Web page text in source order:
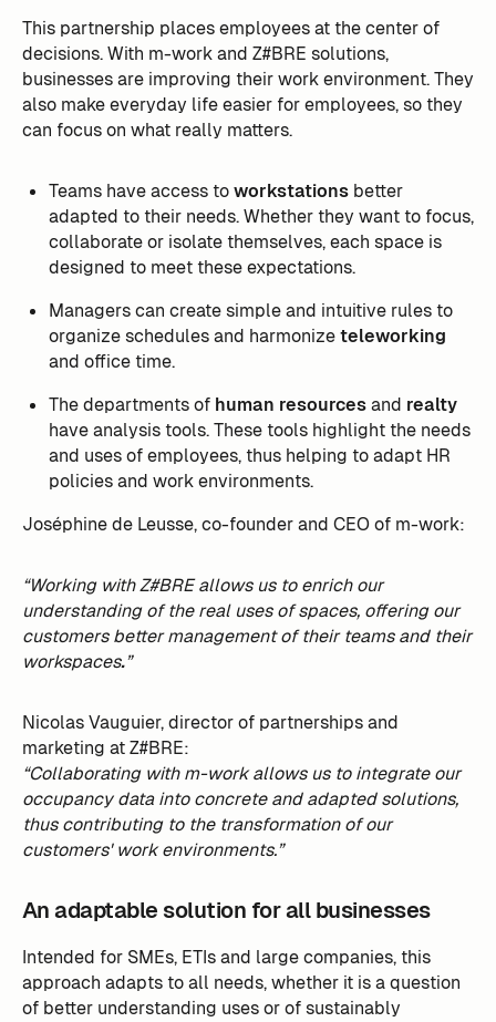
This partnership places employees at the center of
decisions. With m-work and Z#BRE solutions,
businesses are improving their work environment. They
also make everyday life easier for employees, so they
can focus on what really matters.
Teams have access toworkstationsbetter
adapted to their needs. Whether they want to focus,
collaborate or isolate themselves, each space is
designed to meet these expectations.
Managers can create simple and intuitive rules to
organize schedules and harmonizeteleworking
and office time.
The departments of human resourcesand realty
have analysis tools. These tools highlight the needs
and uses of employees, thus helping to adapt HR
policies and work environments.
Joséphine de Leusse, co-founder and CEO of m-work:
“Working with Z#BRE allows us to enrich our
understanding of the real uses of spaces, offering our
customers better management of their teams and their
workspaces.”
Nicolas Vauguier, director of partnerships and
marketing at Z#BRE:
“Collaborating with m-work allows us to integrate our
occupancy data into concrete and adapted solutions,
thus contributing to the transformation of our
customers' work environments.”
An adaptable solution for all businesses
Intended for SMEs, ETIs and large companies, this
approach adapts to all needs, whether it is a question
of better understanding uses or of sustainably